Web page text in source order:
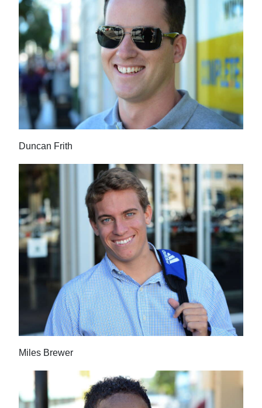
Duncan Frith
Miles Brewer